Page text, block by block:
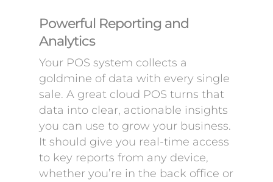
Powerful Reporting and
Analytics
Your POS system collects a
goldmine of data with every single
sale. A great cloud POS turns that
data into clear, actionable insights
you can use to grow your business.
It should give you real-time access
to key reports from any device,
whether you’re in the back office or